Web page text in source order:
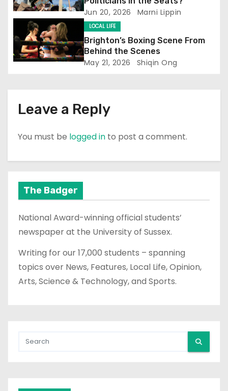
o
n
Jun 20, 2026 Marni Lippin
LOCAL LIFE
Brighton’s Boxing Scene From
Behind the Scenes
May 21, 2026 Shiqin Ong
Leave a Reply
You must be logged in to post a comment.
The Badger
National Award-winning official students’
newspaper at the University of Sussex.
Writing for our 17,000 students – spanning
topics over News, Features, Local Life, Opinion,
Arts, Science & Technology, and Sports.